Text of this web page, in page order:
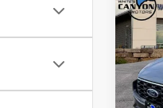
2026
VIN:
Model: